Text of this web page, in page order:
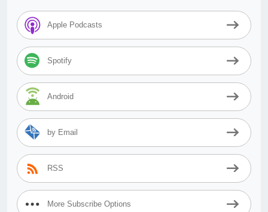
Apple Podcasts
Spotify
Android
by Email
RSS
More Subscribe Options